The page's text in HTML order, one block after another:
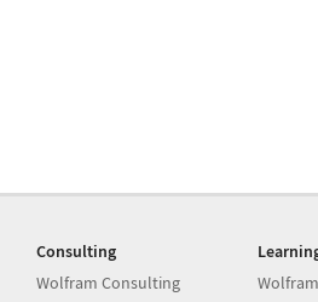
Consulting
Wolfram Consulting